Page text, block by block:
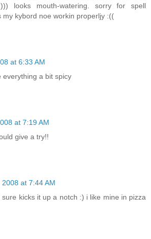
looks mouth-watering. sorry for spell
my kybord noe workin properljy :((
at 6:33 AM
everything a bit spicy
at 7:19 AM
give a try!!
2008 at 7:44 AM
kicks it up a notch :) i like mine in pizza